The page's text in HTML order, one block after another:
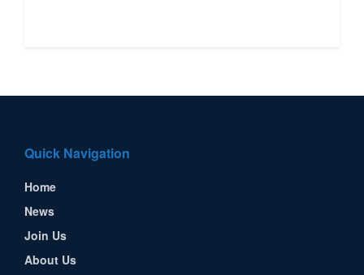
Quick Navigation
Home
News
Join Us
About Us